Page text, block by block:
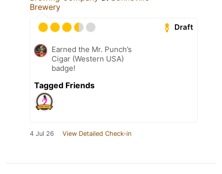
Brewery
Draft
Earned the Mr. Punch’s
Cigar (Western USA)
badge!
Tagged Friends
4 Jul 26 View Detailed Check-in